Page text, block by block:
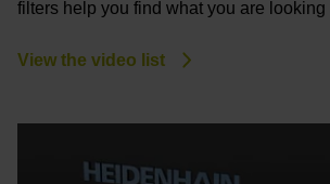
filters help you find what you are looking
View the video list